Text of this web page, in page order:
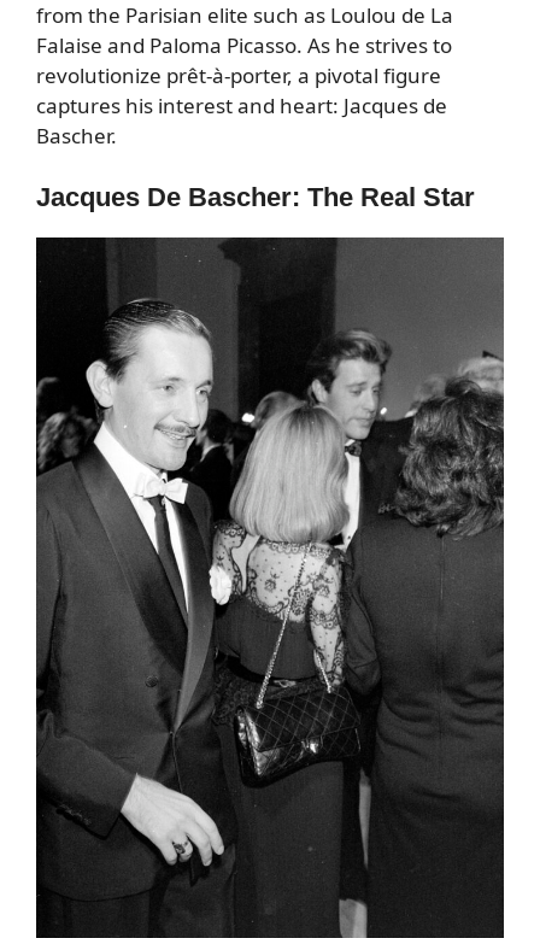
from the Parisian elite such as Loulou de La
Falaise and Paloma Picasso. As he strives to
revolutionize prêt-à-porter, a pivotal figure
captures his interest and heart: Jacques de
Bascher.
Jacques De Bascher: The Real Star